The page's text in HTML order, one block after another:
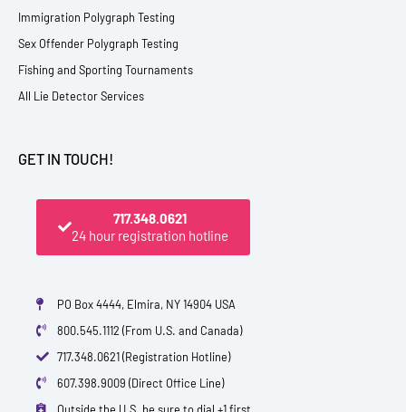
Immigration Polygraph Testing
Sex Offender Polygraph Testing
Fishing and Sporting Tournaments
All Lie Detector Services
GET IN TOUCH!
717.348.0621
24 hour registration hotline
PO Box 4444, Elmira, NY 14904 USA
800.545.1112 (From U.S. and Canada)
717.348.0621 (Registration Hotline)
607.398.9009 (Direct Office Line)